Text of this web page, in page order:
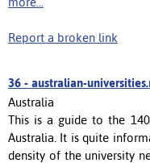
Report a broken link
36 - australian-
Australia
This is a guide to the
Australia. It is quite
density of the university